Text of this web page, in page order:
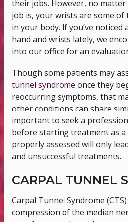
their jobs. However, no
job is, your wrists are some of
in your body. If you’ve
hand and wrists lately, we
into our office for an
Though some patients may
tunnel syndrome once they
reoccurring symptoms, that
other conditions can share
important to seek a
before starting treatment as
properly assessed will only
and unsuccessful treatments.
CARPAL TUNNEL
Carpal Tunnel Syndrome
compression of the median